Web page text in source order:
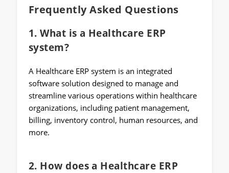
Frequently Asked Questions
1. What is a Healthcare ERP
system?
A Healthcare ERP system is an integrated
software solution designed to manage and
streamline various operations within healthcare
organizations, including patient management,
billing, inventory control, human resources, and
more.
2. How does a Healthcare ERP